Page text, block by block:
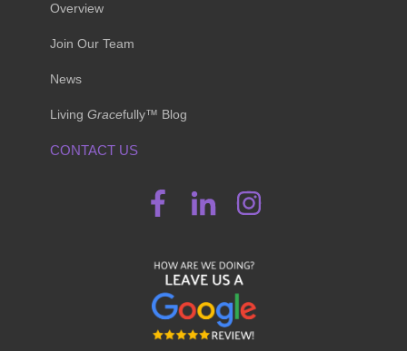
Overview
Join Our Team
News
Living Gracefully™ Blog
CONTACT US